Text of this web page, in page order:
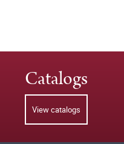
Catalogs
View catalogs